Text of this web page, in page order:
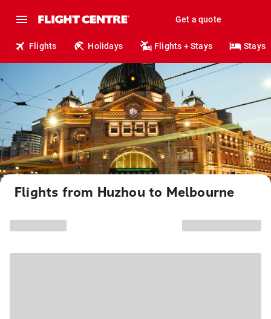
Get a quote
Flights Holidays Flights + Stays Stays
Flights from Huzhou to Melbourne